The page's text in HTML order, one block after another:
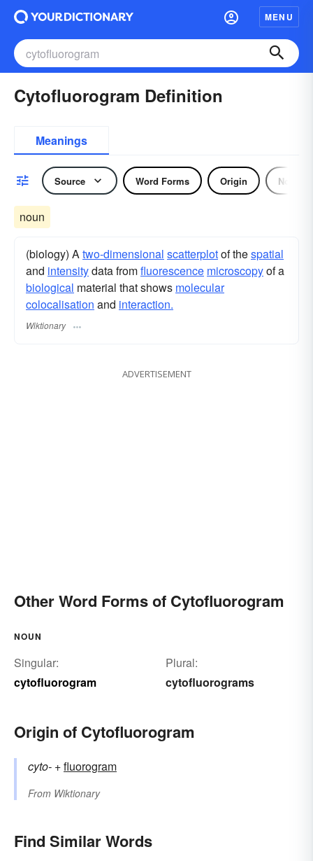
MENU
Cytofluorogram Definition
Meanings
Source Word Forms Origin Noun
noun
(biology) Atwo-dimensional scatterplotof thespatial
and intensitydata fromfluorescence microscopyof a
biological material that shows molecular
colocalisation and interaction.
Wiktionary
ADVERTISEMENT
Other Word Forms of Cytofluorogram
NOUN
Singular:
cytofluorogram
Plural:
cytofluorograms
Origin of Cytofluorogram
cyto- +‎fluorogram
From Wiktionary
Find Similar Words